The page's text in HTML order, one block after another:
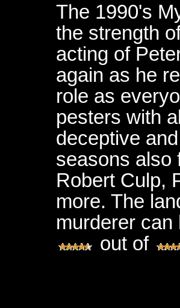
The 1990's
the strength
acting of
again as he
role as
pesters with
deceptive
seasons also
Robert Culp,
more. The
murderer can
out of